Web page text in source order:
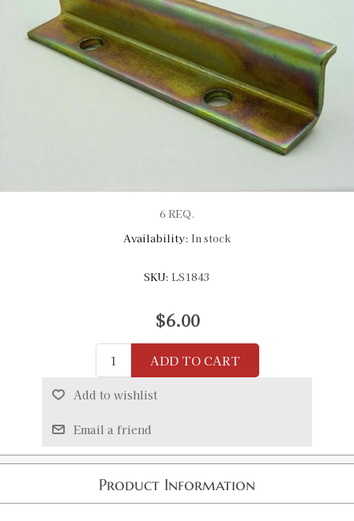
6 REQ.
Availability: In stock
SKU: LS1843
$6.00
ADD TO CART
Add to wishlist
Email a friend
Product Information